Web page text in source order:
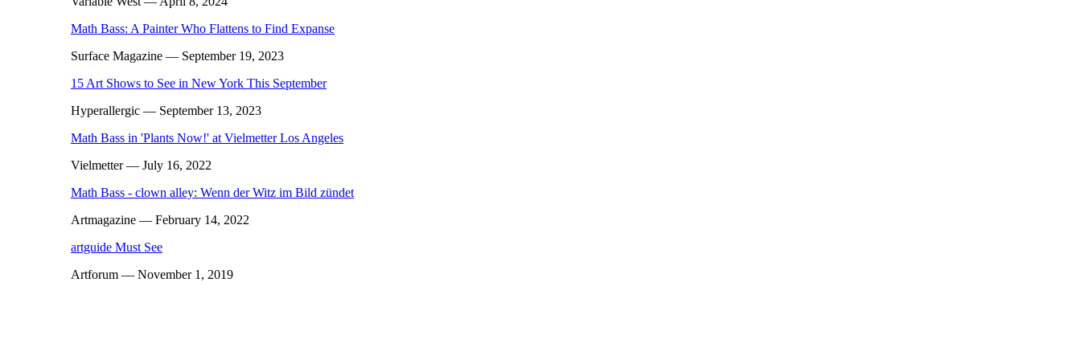
Math Bass: A Painter Who Flattens to Find Expanse
Surface Magazine — September 19, 2023
15 Art Shows to See in New York This September
Hyperallergic — September 13, 2023
Math Bass in 'Plants Now!' at Vielmetter Los Angeles
Vielmetter— July 16, 2022
Math Bass - clown alley: Wenn der Witz im Bild zündet
Artmagazine — February 14, 2022
artguide Must See
Artforum — November 1, 2019